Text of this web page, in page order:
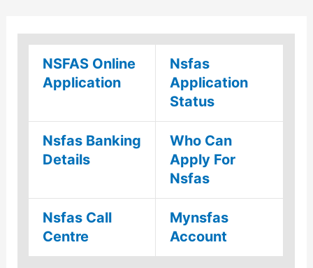
NSFAS Online
Application
Nsfas
Application
Status
Nsfas Banking
Details
Who Can
Apply For
Nsfas
Nsfas Call
Centre
Mynsfas
Account